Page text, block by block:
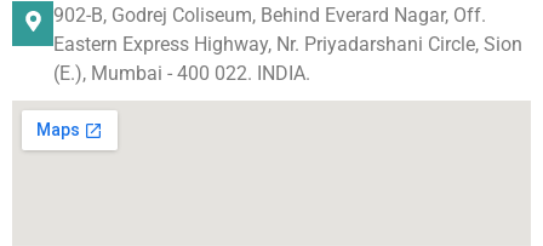
902-B, Godrej Coliseum, Behind Everard Nagar, Off.
Eastern Express Highway, Nr. Priyadarshani Circle, Sion
(E.), Mumbai - 400 022. INDIA.